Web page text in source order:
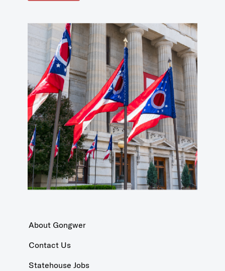
About Gongwer
Contact Us
Statehouse Jobs